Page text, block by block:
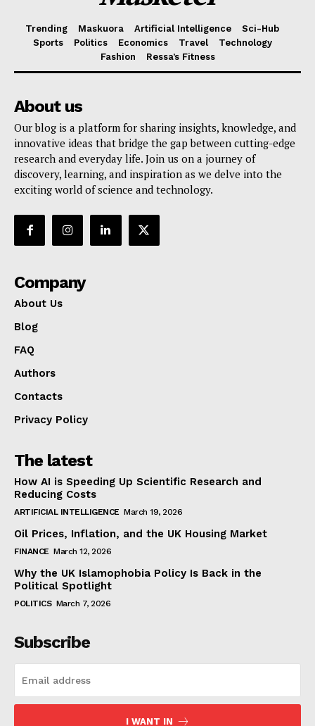
Trending Maskuora Artificial Intelligence
Sci-Hub
Sports
Politics Economics Travel
Technology
Fashion
Ressa’s Fitness
About us
Our blog is a platform for sharing insights, knowledge, and
innovative ideas that bridge the gap between cutting-edge
research and everyday life. Join us on a journey of
discovery, learning, and inspiration as we delve into the
exciting world of science and technology.
Company
About Us
Blog
FAQ
Authors
Contacts
Privacy Policy
The latest
How AI is Speeding Up Scientific Research and
Reducing Costs
ARTIFICIAL INTELLIGENCE March 19, 2026
Oil Prices, Inflation, and the UK Housing Market
FINANCE March 12, 2026
Why the UK Islamophobia Policy Is Back in the
Political Spotlight
POLITICS March 7, 2026
Subscribe
I WANT IN